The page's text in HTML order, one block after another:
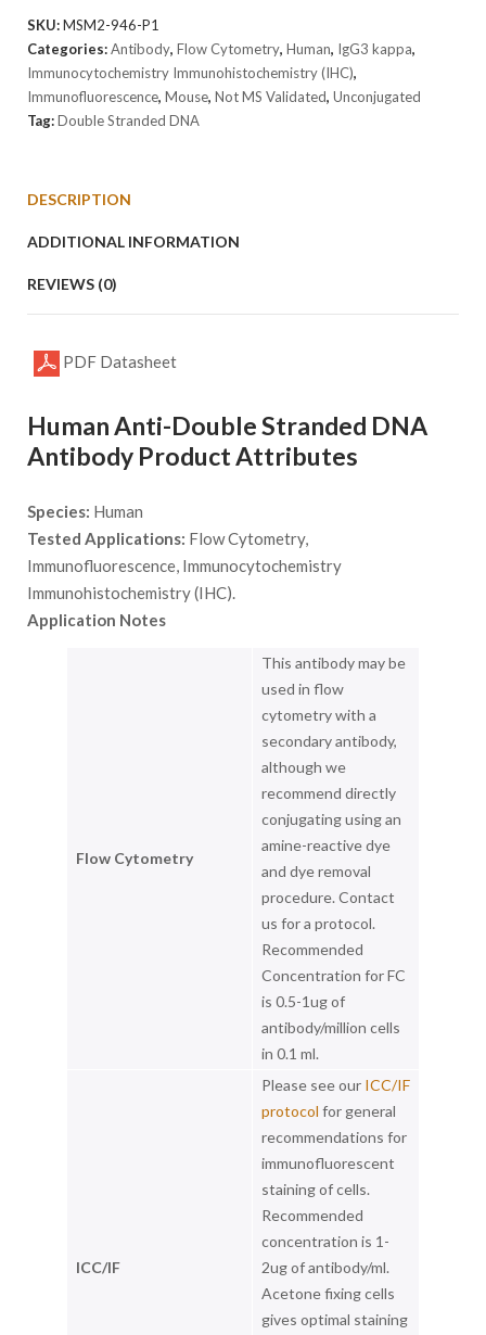
Clone
AE-
2
quantity
SKU:MSM2-946-P1
Categories:Antibody, Flow Cytometry, Human, IgG3 kappa,
Immunocytochemistry Immunohistochemistry (IHC),
Immunofluorescence, Mouse, Not MS Validated, Unconjugated
Tag:Double Stranded DNA
DESCRIPTION
ADDITIONAL INFORMATION
REVIEWS (0)
PDF Datasheet
Human Anti-Double Stranded DNA
Antibody Product Attributes
Species: Human
Tested Applications: Flow Cytometry,
Immunofluorescence, Immunocytochemistry
Immunohistochemistry (IHC).
Application Notes
Flow Cytometry
This antibody may be
used in flow
cytometry with a
secondary antibody,
although we
recommend directly
conjugating using an
amine-reactive dye
and dye removal
procedure. Contact
us for a protocol.
Recommended
Concentration for FC
is 0.5-1ug of
antibody/million cells
in 0.1 ml.
ICC/IF
Please see our ICC/IF
protocol for general
recommendations for
immunofluorescent
staining of cells.
Recommended
concentration is 1-
2ug of antibody/ml.
Acetone fixing cells
gives optimal staining